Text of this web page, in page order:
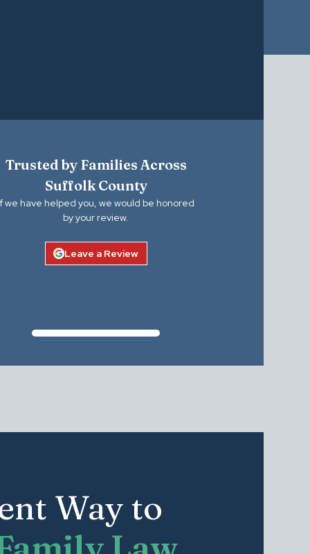
Trusted by Families Across
Suffolk County
we have helped you, we would be honored
by your review.
Leave a Review
Way to